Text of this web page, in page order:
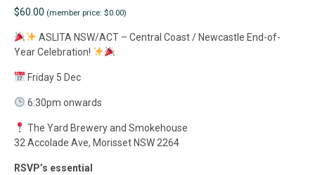
$60.00 (member price: $0.00)
ASLITA NSW/ACT – Central Coast / Newcastle End-of-
Year Celebration!
Friday 5 Dec
6:30pm onwards
The Yard Brewery and Smokehouse
32 Accolade Ave, Morisset NSW 2264
RSVP’s essential